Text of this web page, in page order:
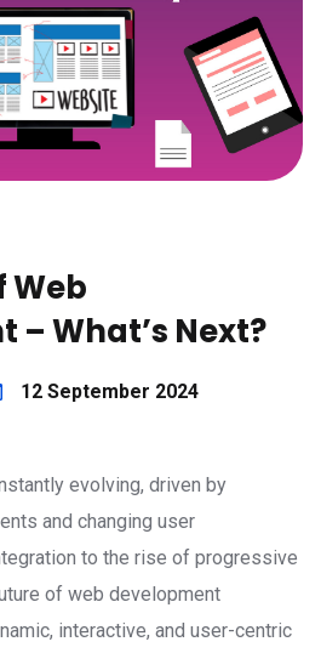
Web
– What’s Next?
12 September 2024
evolving, driven by
and changing user
to the rise of progressive
of web development
interactive, and user-centric